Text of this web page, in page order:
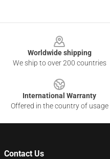
Worldwide shipping
We ship to over 200 countries
International Warranty
Offered in the country of usage
Contact Us